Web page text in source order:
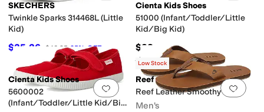
SKECHERS
Twinkle Sparks 314468L (Little
Kid)
$35.26 $46.95 25%OFF
Cienta Kids Shoes
51000 (Infant/Toddler/Little
Kid/Big Kid)
$38
Rated4starsout of 5
(44)
Add to favorites.0 people have
Cienta Kids Shoes
5600002
(Infant/Toddler/Little Kid/Big
Add
Low Stock
Reef
Reef Leather Smoothy
Men's